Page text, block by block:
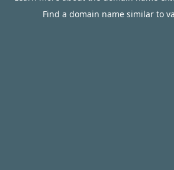
Find a domain name similar to